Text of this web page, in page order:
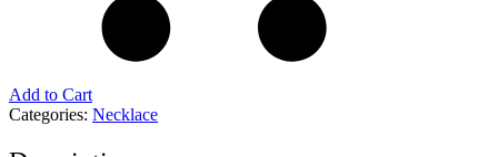
Add to Cart
Categories: Necklace